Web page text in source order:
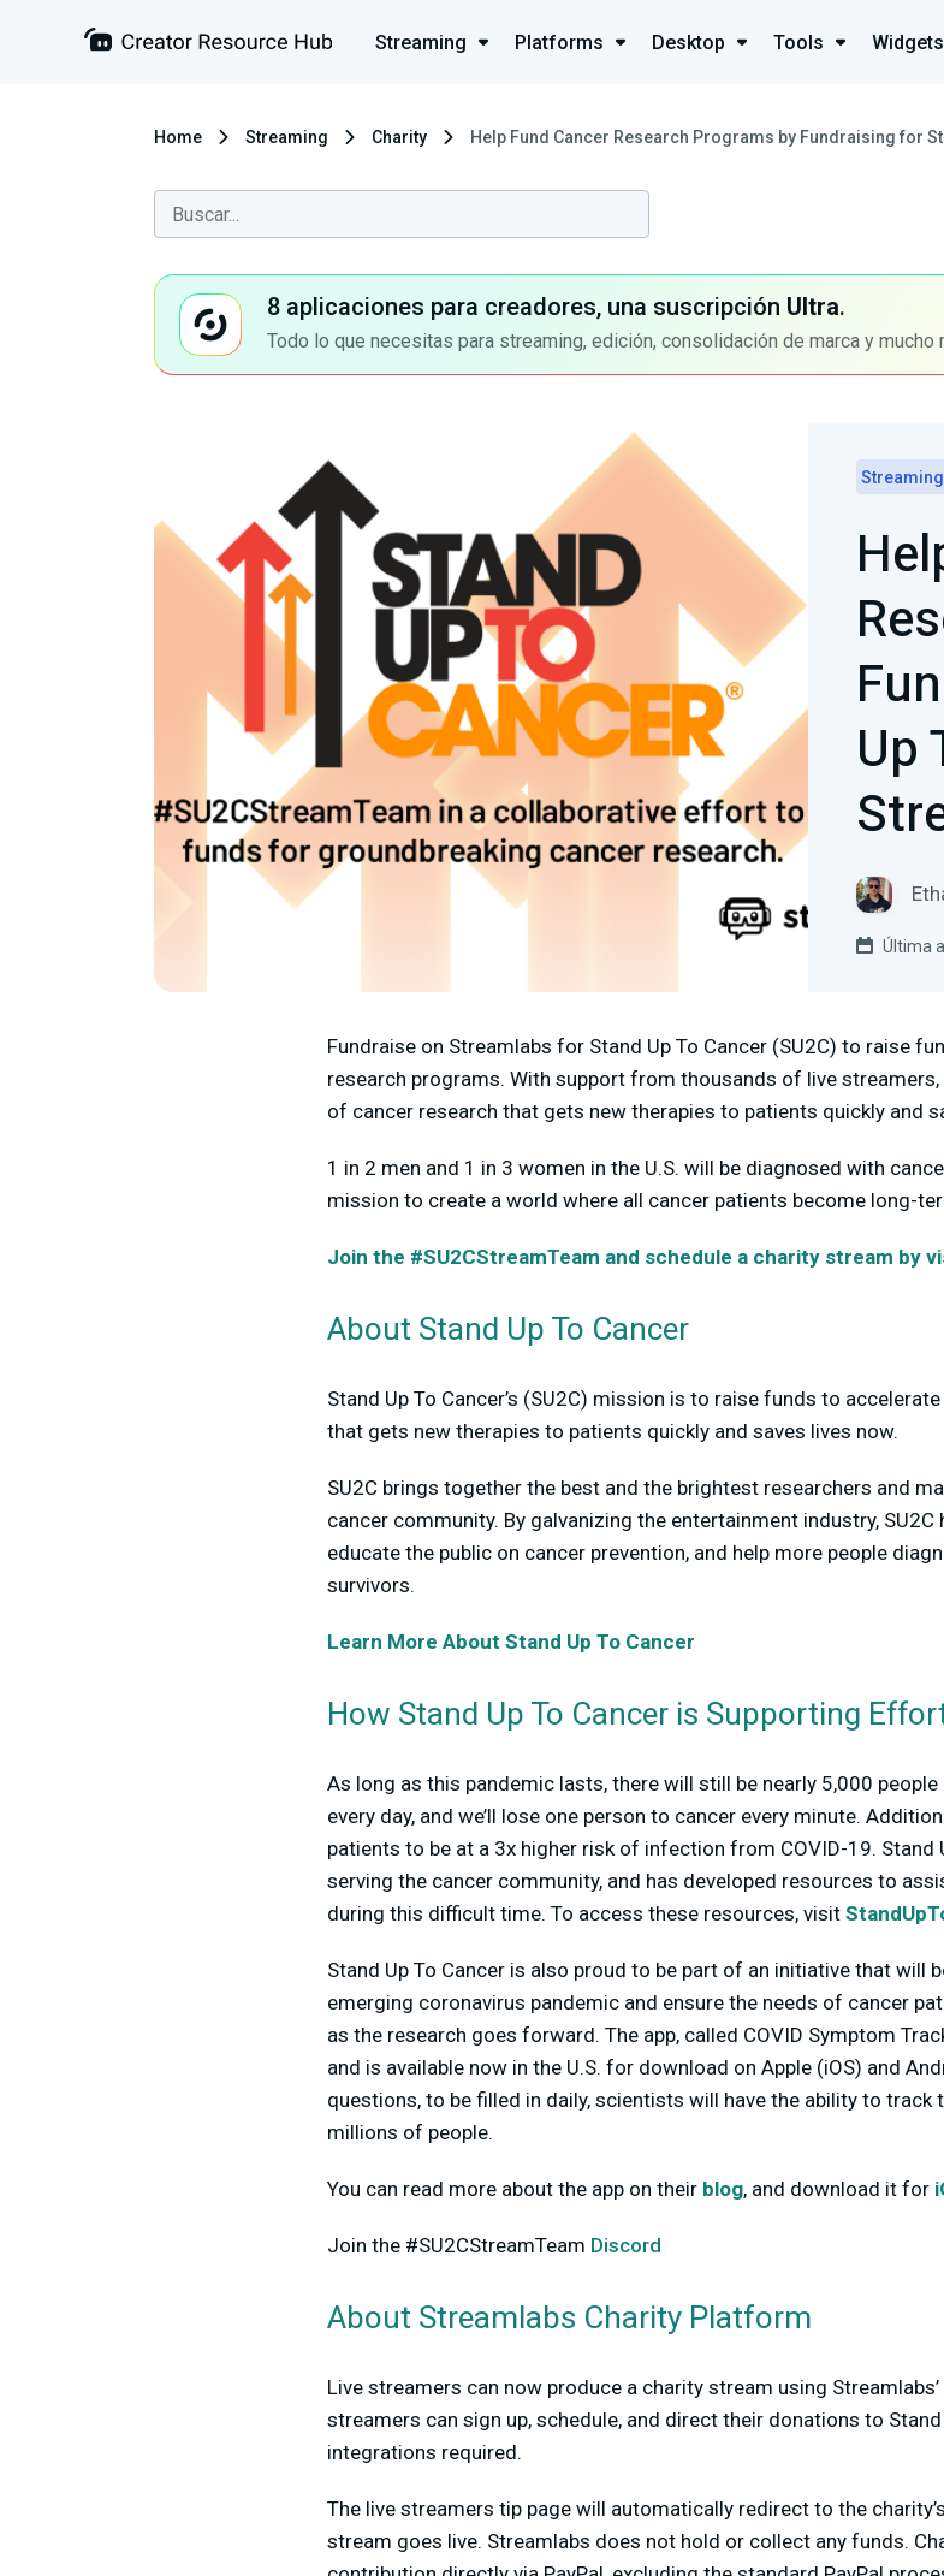
Streaming Platforms Desktop Tools Widgets
Home Streaming Charity Help Fund Cancer Research Programs by Fundraising for
8 aplicaciones para creadores, una suscripción Ultra.
Todo lo que necesitas para streaming, edición, consolidación de marca y mucho
Streaming
Up
Última
Fundraise on Streamlabs for Stand Up To Cancer (SU2C) to raise
research programs. With support from thousands of live streamers,
of cancer research that gets new therapies to patients quickly and
1 in 2 men and 1 in 3 women in the U.S. will be diagnosed with
mission to create a world where all cancer patients become long-
Join the #SU2CStreamTeam and schedule a charity stream by
About Stand Up To Cancer
Stand Up To Cancer’s (SU2C) mission is to raise funds to
that gets new therapies to patients quickly and saves lives now.
SU2C brings together the best and the brightest researchers and
cancer community. By galvanizing the entertainment industry,
educate the public on cancer prevention, and help more people
survivors.
Learn More About Stand Up To Cancer
How Stand Up To Cancer is Supporting
As long as this pandemic lasts, there will still be nearly 5,000
every day, and we’ll lose one person to cancer every minute.
patients to be at a 3x higher risk of infection from COVID-19.
serving the cancer community, and has developed resources to
during this difficult time. To access these resources, visit
Stand Up To Cancer is also proud to be part of an initiative that will
emerging coronavirus pandemic and ensure the needs of cancer
as the research goes forward. The app, called COVID Symptom
and is available now in the U.S. for download on Apple (iOS) and
questions, to be filled in daily, scientists will have the ability to
millions of people.
You can read more about the app on their blog, and download it for
Join the #SU2CStreamTeam Discord
About Streamlabs Charity Platform
Live streamers can now produce a charity stream using
streamers can sign up, schedule, and direct their donations to
integrations required.
The live streamers tip page will automatically redirect to the
stream goes live. Streamlabs does not hold or collect any funds.